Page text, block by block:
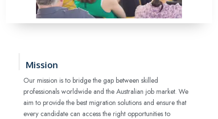
Mission
Our mission is to bridge the gap between skilled
professionals worldwide and the Australian job market. We
aim to provide the best migration solutions and ensure that
every candidate can access the right opportunities to